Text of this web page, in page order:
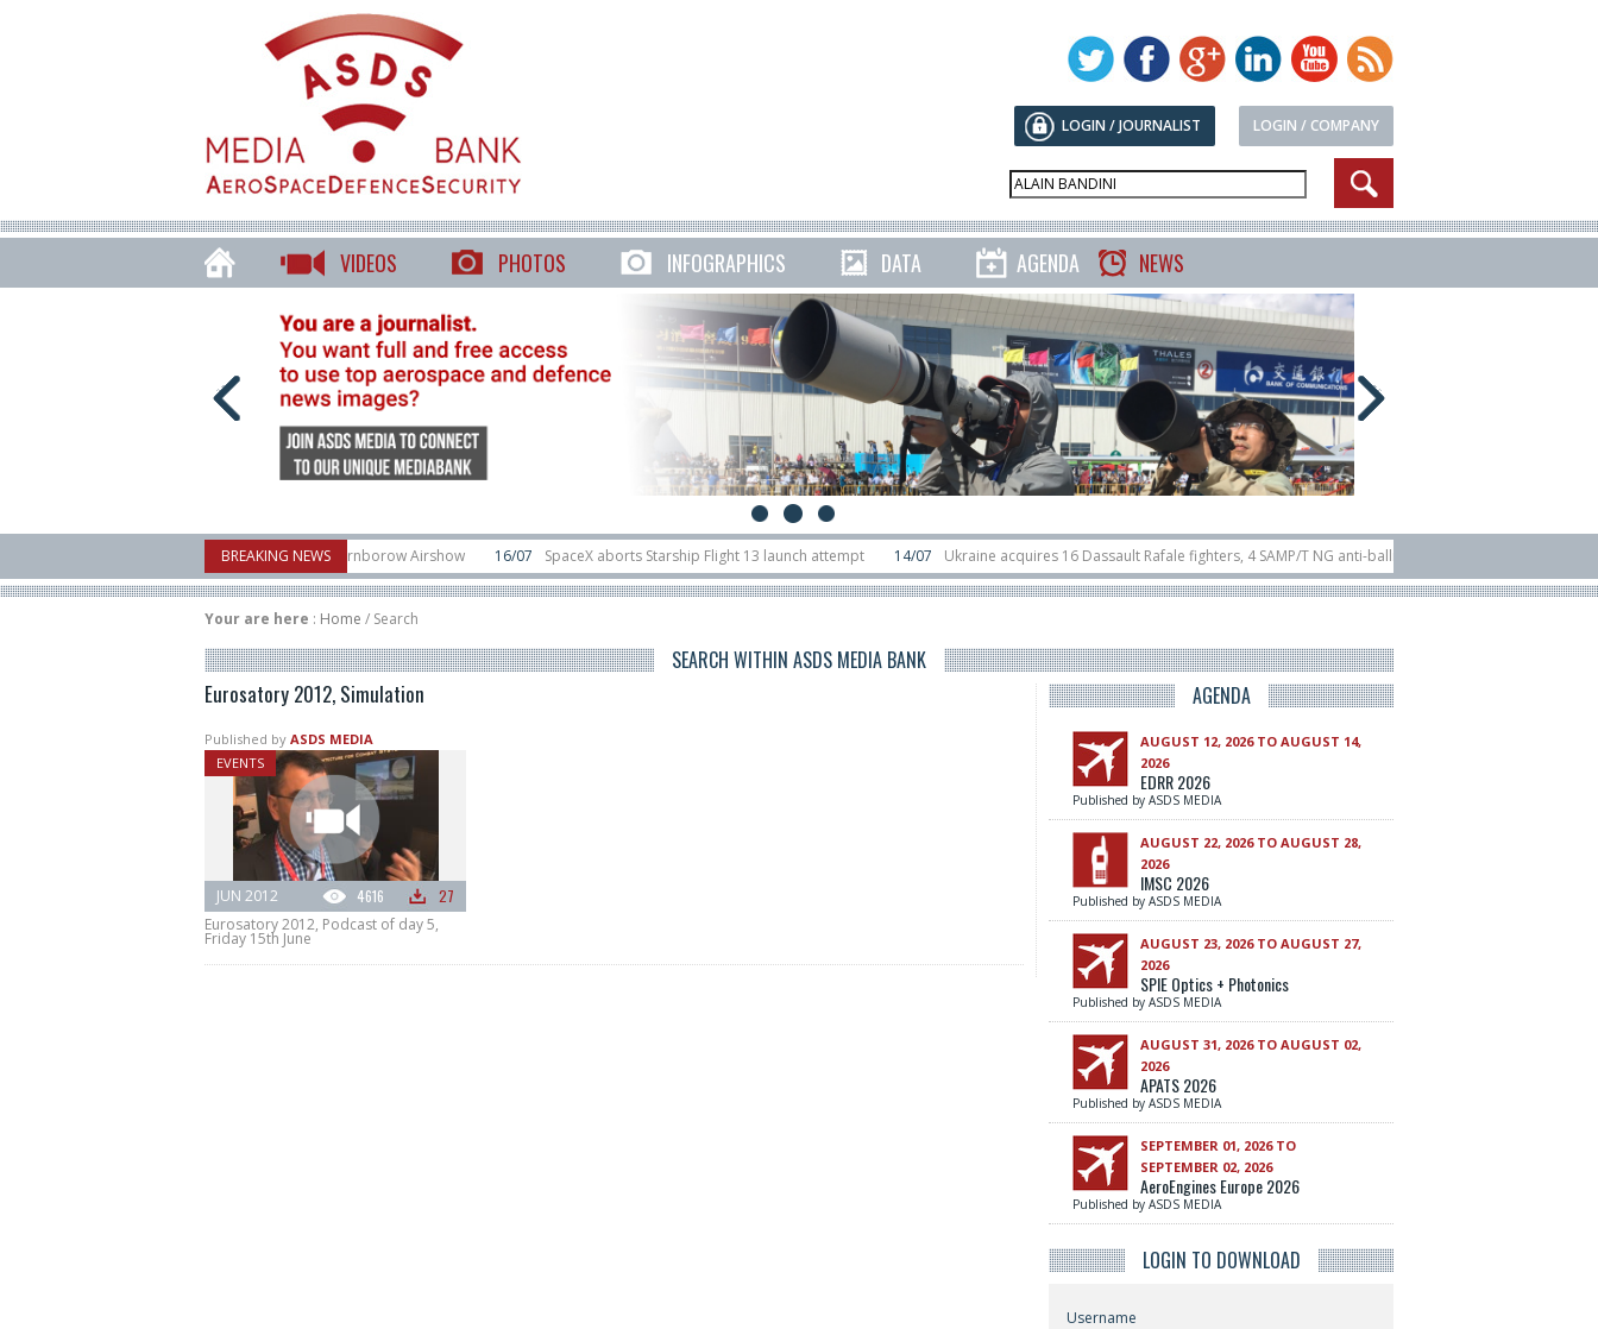
LOGIN / COMPANY
LOGIN / JOURNALIST
VIDEOS PHOTOS INFOGRAPHICS DATA AGENDA NEWS
BREAKING NEWS
Aerospace makes eVTOL flight debut at Farnborow Airshow 16/07 SpaceX aborts Starship Flight 13 launch attempt 14/07
Ukraine acquires 16 Dassault Rafale fighters, 4 SAMP/T NG anti-ballistic and air defence systems and 5
classified satellite, Zhuque-2E lofts direct-to-device test sats
10/06 Rafael unveils Hunter Eagle interceptor for counter-drone swarm defence at ILA 2026 10/06 Airbus reveals uncrewed U145 at ILA Berlin Airshow
21/
Your are here : Home / Search
SEARCH WITHIN ASDS MEDIA BANK
Eurosatory 2012, Simulation
Published by ASDS MEDIA
EVENTS
4616 27
JUN 2012
Eurosatory 2012, Podcast of day 5,
Friday 15th June
AGENDA
AUGUST 12, 2026 TO AUGUST 14,
2026
EDRR 2026
Published by ASDS MEDIA
AUGUST 22, 2026 TO AUGUST 28,
2026
IMSC 2026
Published by ASDS MEDIA
AUGUST 23, 2026 TO AUGUST 27,
2026
SPIE Optics + Photonics
Published by ASDS MEDIA
AUGUST 31, 2026 TO AUGUST 02,
2026
APATS 2026
Published by ASDS MEDIA
SEPTEMBER 01, 2026 TO
SEPTEMBER 02, 2026
AeroEngines Europe 2026
Published by ASDS MEDIA
LOGIN TO DOWNLOAD
Username